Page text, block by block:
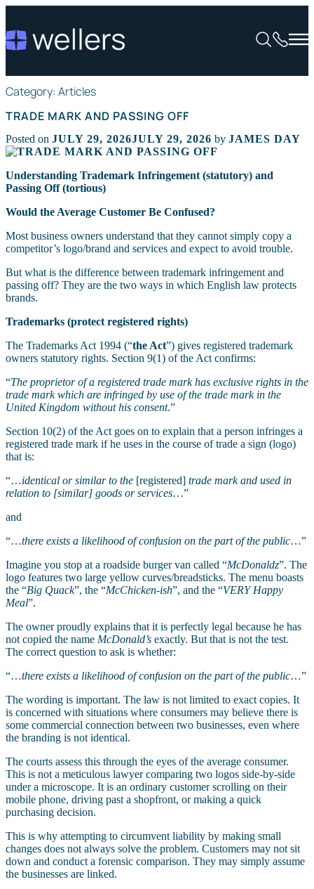
Category: Articles
TRADE MARK AND PASSING OFF
Posted on JULY 29, 2026JULY 29, 2026 by JAMES DAY
Understanding Trademark Infringement (statutory) and
Passing Off (tortious)
Would the Average Customer Be Confused?
Most business owners understand that they cannot simply copy a
competitor’s logo/brand and services and expect to avoid trouble.
But what is the difference between trademark infringement and
passing off? They are the two ways in which English law protects
brands.
Trademarks (protect registered rights)
The Trademarks Act 1994 (“the Act”) gives registered trademark
owners statutory rights. Section 9(1) of the Act confirms:
“The proprietor of a registered trade mark has exclusive rights in the
trade mark which are infringed by use of the trade mark in the
United Kingdom without his consent.”
Section 10(2) of the Act goes on to explain that a person infringes a
registered trade mark if he uses in the course of trade a sign (logo)
that is:
“…identical or similar to the [registered] trade mark and used in
relation to [similar] goods or services…”
and
“…there exists a likelihood of confusion on the part of the public…”
Imagine you stop at a roadside burger van called “McDonaldz”. The
logo features two large yellow curves/breadsticks. The menu boasts
the “Big Quack”, the “McChicken-ish”, and the “VERY Happy
Meal”.
The owner proudly explains that it is perfectly legal because he has
not copied the name McDonald’s exactly. But that is not the test.
The correct question to ask is whether:
“…there exists a likelihood of confusion on the part of the public…”
The wording is important. The law is not limited to exact copies. It
is concerned with situations where consumers may believe there is
some commercial connection between two businesses, even where
the branding is not identical.
The courts assess this through the eyes of the average consumer.
This is not a meticulous lawyer comparing two logos side-by-side
under a microscope. It is an ordinary customer scrolling on their
mobile phone, driving past a shopfront, or making a quick
purchasing decision.
This is why attempting to circumvent liability by making small
changes does not always solve the problem. Customers may not sit
down and conduct a forensic comparison. They may simply assume
the businesses are linked.